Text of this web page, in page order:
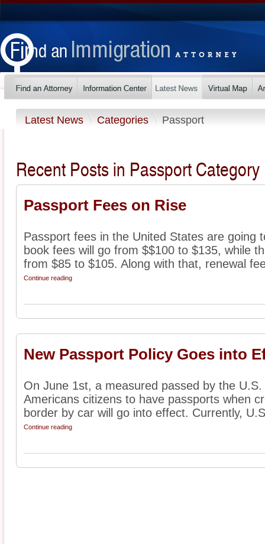
Latest News Categories Passport
Recent Posts in Passport Category
Passport Fees on Rise
Passport fees in the United States are going
book fees will go from $$100 to $135, while
from $85 to $105. Along with that, renewal
Continue reading
New Passport Policy Goes into
On June 1st, a measured passed by the
Americans citizens to have passports when
border by car will go into effect. Currently,
Continue reading